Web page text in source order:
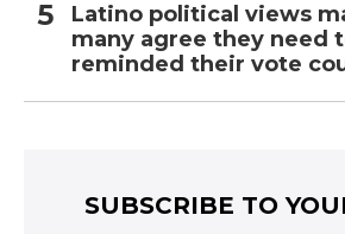
Latino political views
many agree they need
reminded their vote
SUBSCRIBE TO